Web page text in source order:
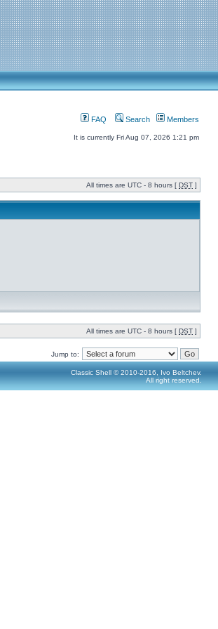
FAQ Search Members
It is currently Fri Aug 07, 2026 1:21 pm
All times are UTC - 8 hours [ DST ]
All times are UTC - 8 hours [ DST ]
Jump to:
Classic Shell © 2010-2016, Ivo Beltchev.
All right reserved.